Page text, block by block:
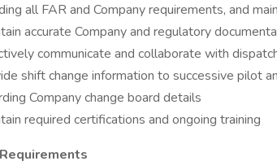
all FAR and Company requirements, and
accurate Company and regulatory
communicate and collaborate with
shift change information to successive pilot
Company change board details
required certifications and ongoing training